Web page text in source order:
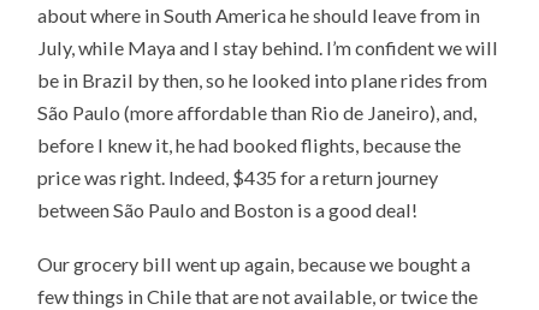
about where in South America he should leave from in
July, while Maya and I stay behind. I’m confident we will
be in Brazil by then, so he looked into plane rides from
São Paulo (more affordable than Rio de Janeiro), and,
before I knew it, he had booked flights, because the
price was right. Indeed, $435 for a return journey
between São Paulo and Boston is a good deal!
Our grocery bill went up again, because we bought a
few things in Chile that are not available, or twice the